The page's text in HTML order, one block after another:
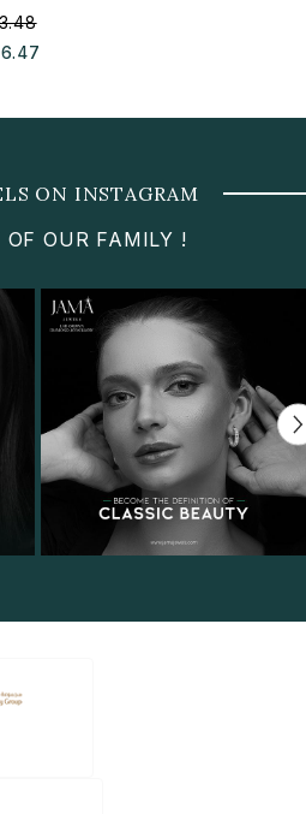
ON INSTAGRAM
OF OUR FAMILY !